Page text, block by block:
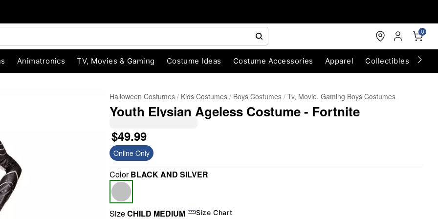
0
Animatronics TV, Movies & Gaming Costume Ideas Costume Accessories Apparel Collectibles
Halloween Costumes Kids Costumes Boys Costumes Tv, Movie, Gaming Boys Costumes
Youth Elysian Ageless Costume - Fortnite
$49.99
Online Only
ColorBLACK AND SILVER
SizeCHILD MEDIUM Size Chart